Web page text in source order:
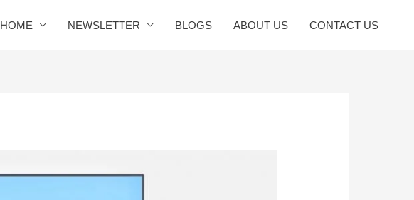
HOME NEWSLETTER BLOGS ABOUT US CONTACT US